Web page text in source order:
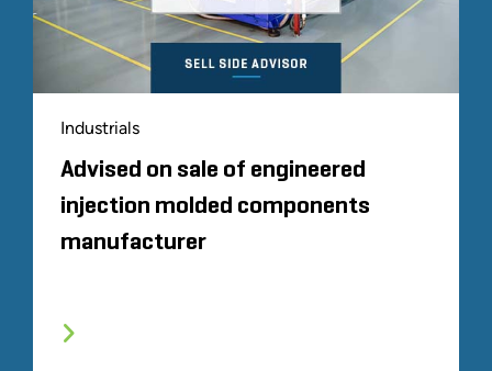
Industrials
Advised on sale of engineered
injection molded components
manufacturer